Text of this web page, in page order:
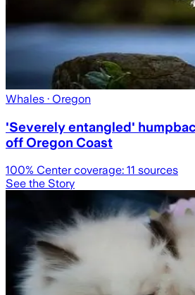
Whales · Oregon
'Severely entangled'
off Oregon Coast
100% Center coverage: 11 sources
See the Story